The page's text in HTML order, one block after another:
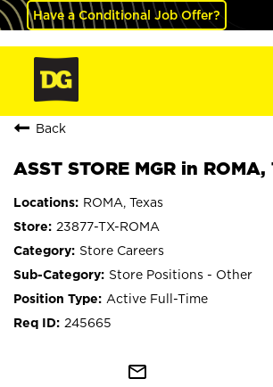
Have a Conditional Job Offer?
Back
ASST STORE MGR in
ROMA, Texas
23877-TX-ROMA
Store Careers
Store Positions - Other
Active Full-Time
245665
mail_outline